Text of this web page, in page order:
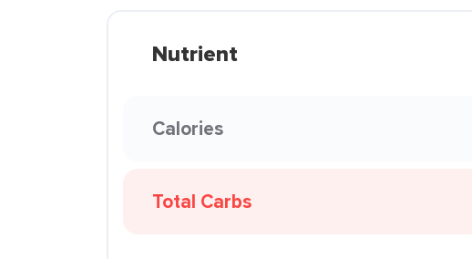
Nutrient
Calories
Total Carbs